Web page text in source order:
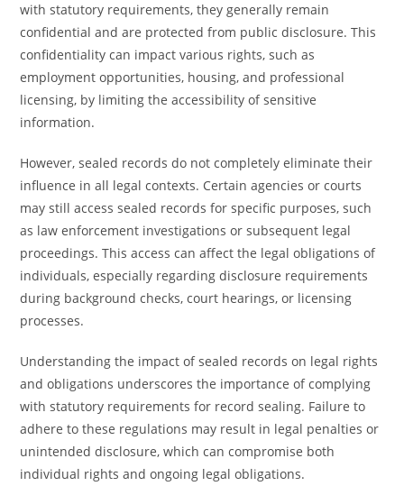
with statutory requirements, they generally remain
confidential and are protected from public disclosure. This
confidentiality can impact various rights, such as
employment opportunities, housing, and professional
licensing, by limiting the accessibility of sensitive
information.
However, sealed records do not completely eliminate their
influence in all legal contexts. Certain agencies or courts
may still access sealed records for specific purposes, such
as law enforcement investigations or subsequent legal
proceedings. This access can affect the legal obligations of
individuals, especially regarding disclosure requirements
during background checks, court hearings, or licensing
processes.
Understanding the impact of sealed records on legal rights
and obligations underscores the importance of complying
with statutory requirements for record sealing. Failure to
adhere to these regulations may result in legal penalties or
unintended disclosure, which can compromise both
individual rights and ongoing legal obligations.